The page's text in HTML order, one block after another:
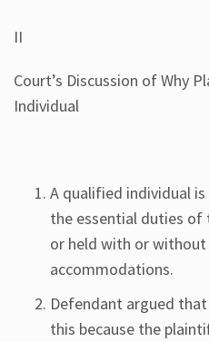
II
Court’s Discussion of Why
Individual
A qualified individual
the essential duties
or held with or without
accommodations.
Defendant argued
this because the